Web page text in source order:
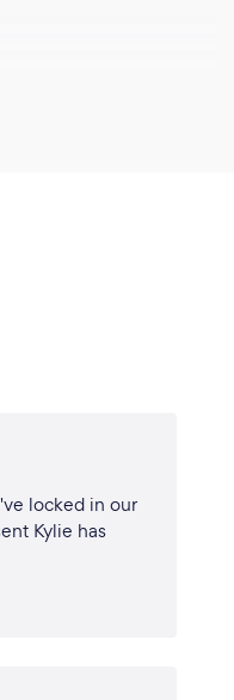
online or
goes by as well as
to the market and
effecting our
an I really
to my normal
and online sales
correspondence
locked in our
Kylie has